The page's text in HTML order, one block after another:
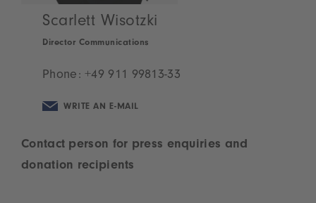
Scarlett Wisotzki
Director Communications
Phone:+49 911 99813-33
WRITE AN E-MAIL
Contact person for press enquiries and
donation recipients